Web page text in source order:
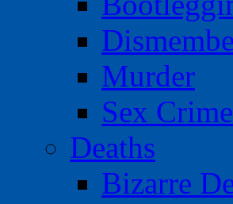
Murder
Sex
Deaths
Bizarre